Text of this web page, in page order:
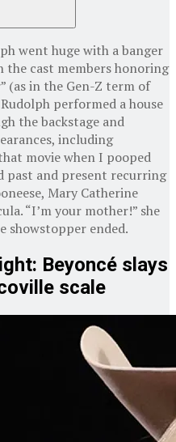
went huge with a banger
the cast members honoring
(as in the Gen-Z term of
performed a house
the backstage and
including
movie when I pooped
past and present recurring
Mary Catherine
“I’m your mother!” she
showstopper ended.
Beyoncé slays
scale